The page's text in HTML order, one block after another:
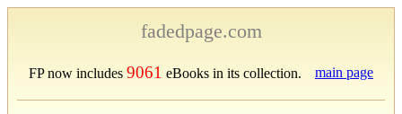
fadedpage.com
FP now includes 9061 eBooks in its collection. main page